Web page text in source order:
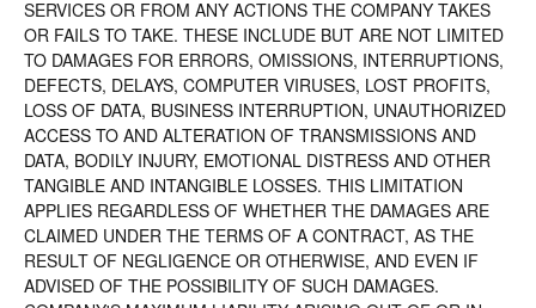
SERVICES OR FROM ANY ACTIONS THE COMPANY TAKES
OR FAILS TO TAKE. THESE INCLUDE BUT ARE NOT LIMITED
TO DAMAGES FOR ERRORS, OMISSIONS, INTERRUPTIONS,
DEFECTS, DELAYS, COMPUTER VIRUSES, LOST PROFITS,
LOSS OF DATA, BUSINESS INTERRUPTION, UNAUTHORIZED
ACCESS TO AND ALTERATION OF TRANSMISSIONS AND
DATA, BODILY INJURY, EMOTIONAL DISTRESS AND OTHER
TANGIBLE AND INTANGIBLE LOSSES. THIS LIMITATION
APPLIES REGARDLESS OF WHETHER THE DAMAGES ARE
CLAIMED UNDER THE TERMS OF A CONTRACT, AS THE
RESULT OF NEGLIGENCE OR OTHERWISE, AND EVEN IF
ADVISED OF THE POSSIBILITY OF SUCH DAMAGES.